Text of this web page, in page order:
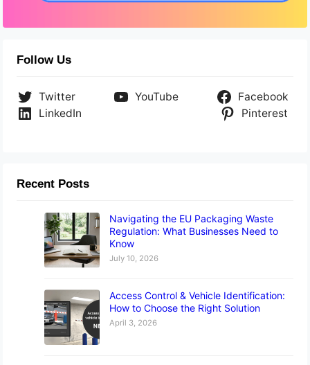
Follow Us
Twitter YouTube
Facebook
LinkedIn
Pinterest
Recent Posts
Navigating the EU Packaging Waste
Regulation: What Businesses Need to
Know
July 10, 2026
Access Control & Vehicle Identification:
How to Choose the Right Solution
April 3, 2026